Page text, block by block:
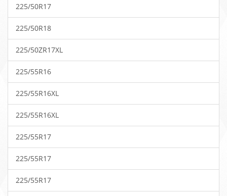
225/50R17
225/50R18
225/50ZR17XL
225/55R16
225/55R16XL
225/55R16XL
225/55R17
225/55R17
225/55R17